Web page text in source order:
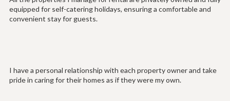
equipped for self-catering holidays, ensuring a comfortable and
convenient stay for guests.
I have a personal relationship with each property owner and take
pride in caring for their homes as if they were my own.